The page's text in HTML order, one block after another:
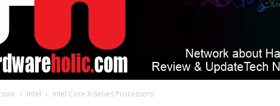
Intel Intel Core X-Series Processors